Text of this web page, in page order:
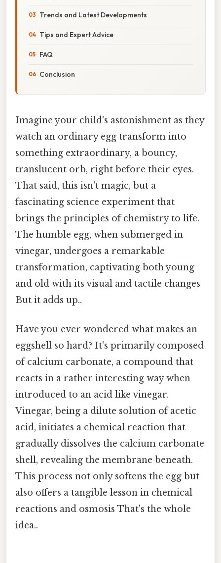
Trends and Latest Developments
Tips and Expert Advice
FAQ
Conclusion
Imagine your child's astonishment as they
watch an ordinary egg transform into
something extraordinary, a bouncy,
translucent orb, right before their eyes.
That said, this isn't magic, but a
fascinating science experiment that
brings the principles of chemistry to life.
The humble egg, when submerged in
vinegar, undergoes a remarkable
transformation, captivating both young
and old with its visual and tactile changes
But it adds up..
Have you ever wondered what makes an
eggshell so hard? It's primarily composed
of calcium carbonate, a compound that
reacts in a rather interesting way when
introduced to an acid like vinegar.
Vinegar, being a dilute solution of acetic
acid, initiates a chemical reaction that
gradually dissolves the calcium carbonate
shell, revealing the membrane beneath.
This process not only softens the egg but
also offers a tangible lesson in chemical
reactions and osmosis That's the whole
idea..